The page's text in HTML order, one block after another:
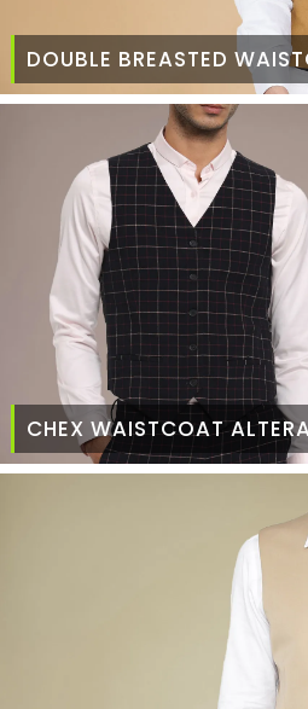
DOUBLE BREASTED
CHEX WAISTCOAT